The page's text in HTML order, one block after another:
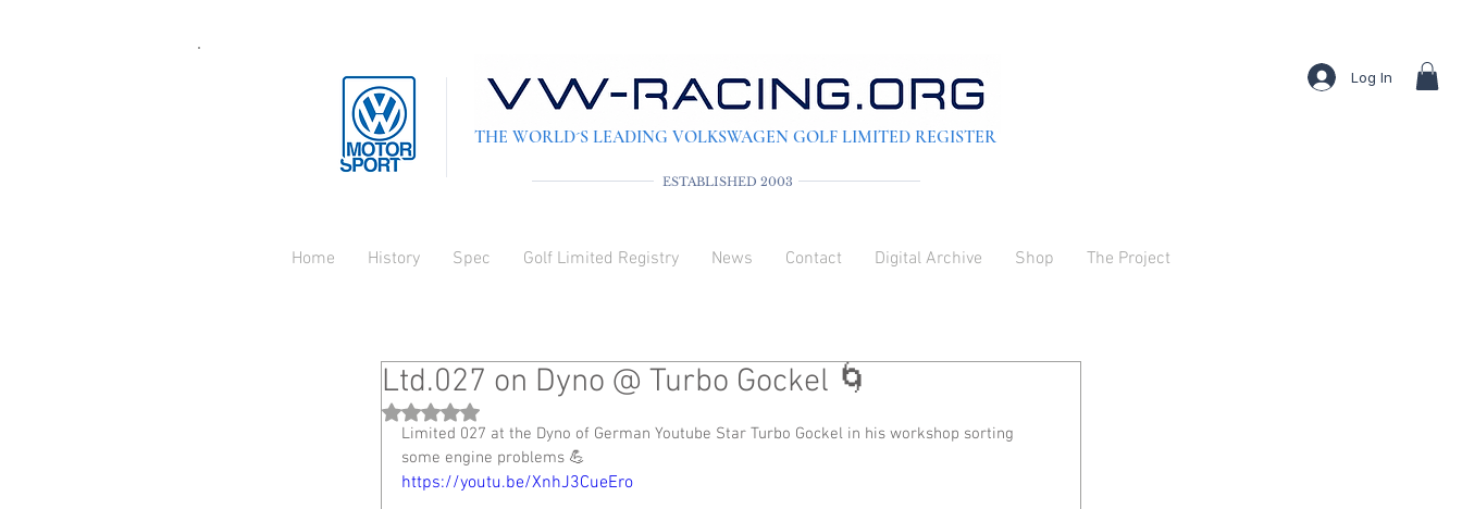
THE WORLD´S LEADING VOLKSWAGEN GOLF LIMITED REGISTER
ESTABLISHED 2003
Log In
Home History Spec Golf Limited Registry News Contact Digital Archive Shop The Project
Ltd.027 on Dyno @ Turbo Gockel 🌀
Rated NaN out of 5 stars.
Limited 027 at the Dyno of German Youtube Star Turbo Gockel in his workshop sorting
some engine problems 💪
https://youtu.be/XnhJ3CueEro